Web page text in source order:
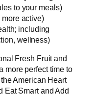
to your meals)
active)
including
wellness)
Fresh Fruit and
more perfect time to
American Heart
Eat Smart and Add